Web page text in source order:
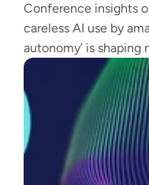
Conference insights
careless AI use by
autonomy’ is